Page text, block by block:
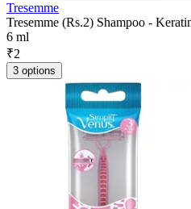
Tresemme
Tresemme (Rs.2) Shampoo -
6 ml
₹2
3 options